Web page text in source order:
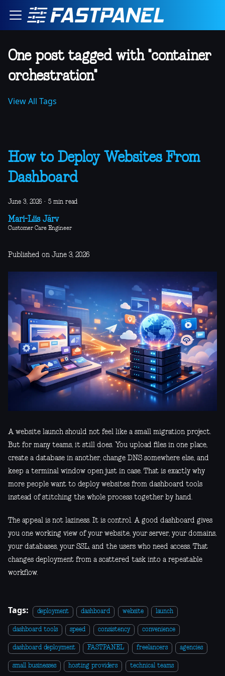
One post tagged with "container
orchestration"
View All Tags
How to Deploy Websites From
Dashboard
June 3, 2026 · 5 min read
Mari-Liis Järv
Customer Care Engineer
Published on June 3, 2026
A website launch should not feel like a small migration project.
But for many teams, it still does. You upload files in one place,
create a database in another, change DNS somewhere else, and
keep a terminal window open just in case. That is exactly why
more people want to deploy websites from dashboard tools
instead of stitching the whole process together by hand.
The appeal is not laziness. It is control. A good dashboard gives
you one working view of your website, your server, your domains,
your databases, your SSL, and the users who need access. That
changes deployment from a scattered task into a repeatable
workflow.
Tags: deployment dashboard website launch
dashboard tools speed consistency convenience
dashboard deployment FASTPANEL freelancers agencies
small businesses hosting providers technical teams